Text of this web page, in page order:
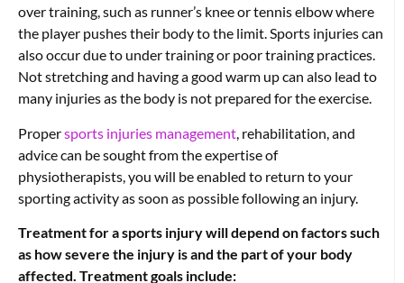
over training, such as runner’s knee or tennis elbow where
the player pushes their body to the limit. Sports injuries can
also occur due to under training or poor training practices.
Not stretching and having a good warm up can also lead to
many injuries as the body is not prepared for the exercise.
Propersports injuries management , rehabilitation, and
advice can be sought from the expertise of
physiotherapists, you will be enabled to return to your
sporting activity as soon as possible following an injury.
Treatment for a sports injury will depend on factors such
as how severe the injury is and the part of your body
affected. Treatment goals include: